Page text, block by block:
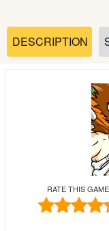
Sports
Puzzle
Skill
DESCRIPTION
RATE THIS